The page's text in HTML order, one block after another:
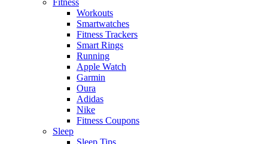
Workouts
Smartwatches
Fitness Trackers
Smart Rings
Running
Apple Watch
Garmin
Oura
Adidas
Nike
Fitness Coupons
Sleep
Sleep Tips